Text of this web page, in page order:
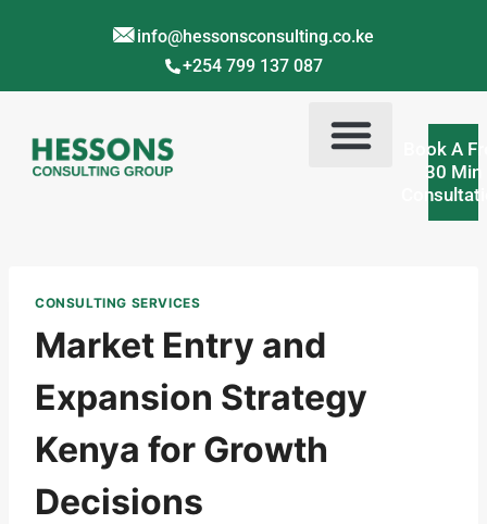
info@hessonsconsulting.co.ke
+254 799 137 087
Book A
30 Min
CONSULTING SERVICES
Market Entry and
Expansion Strategy
Kenya for Growth
Decisions